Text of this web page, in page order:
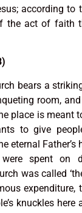
according to
the act of faith
bears a
room,
place is meant
to give
eternal Father’s
spent on
was called
expenditure,
knuckles here